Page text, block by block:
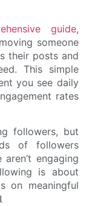
guide,
someone
their posts and
This simple
you see daily
rates
followers, but
of followers
engaging
is about
on meaningful